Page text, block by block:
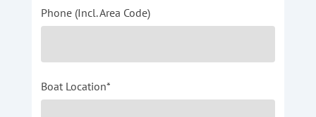
Phone (Incl. Area Code)
Boat Location*